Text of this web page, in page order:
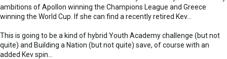
ambitions of Apollon winning the Champions League and Greece
winning the World Cup. If she can find a recently retired Kev...
This is going to be a kind of hybrid Youth Academy challenge (but not
quite) and Building a Nation (but not quite) save, of course with an
added Kev spin...